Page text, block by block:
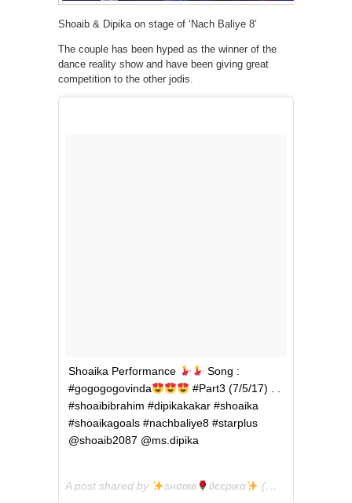
Shoaib & Dipika on stage of ‘Nach Baliye 8’
The couple has been hyped as the winner of the
dance reality show and have been giving great
competition to the other jodis.
Shoaika Performance
Song :
#gogogogovinda
#Part3 (7/5/17) . .
#shoaibibrahim #dipikakakar #shoaika
#shoaikagoals #nachbaliye8 #starplus
@shoaib2087 @ms.dipika
A post shared by ѕнσαιв ∂єєριкα (@shoaika.goals) on